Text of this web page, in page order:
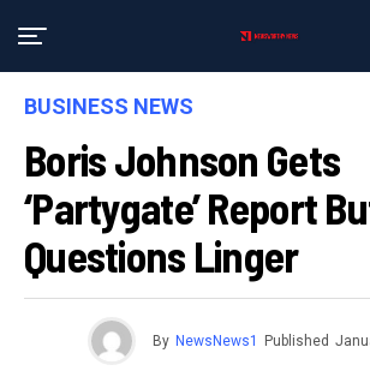
BUSINESS NEWS
Boris Johnson Gets
‘partygate’ Report
Questions Linger
By NewsNews1 Published